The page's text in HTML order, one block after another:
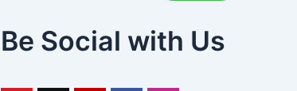
Be Social with Us